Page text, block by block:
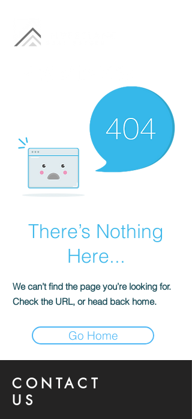
There’s Nothing
Here...
We can’t find the page you’re looking for.
Check the URL, or head back home.
Go Home
CONTACT
US